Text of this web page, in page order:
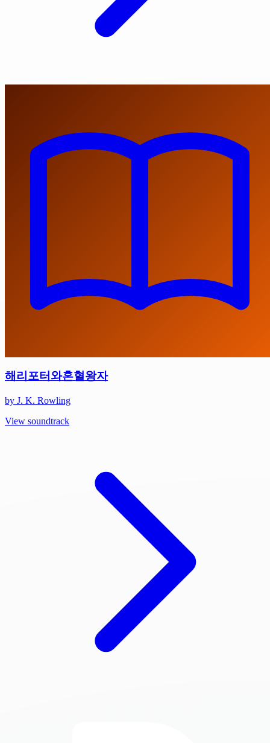
해리포터와혼혈왕자
by J. K. Rowling
View soundtrack